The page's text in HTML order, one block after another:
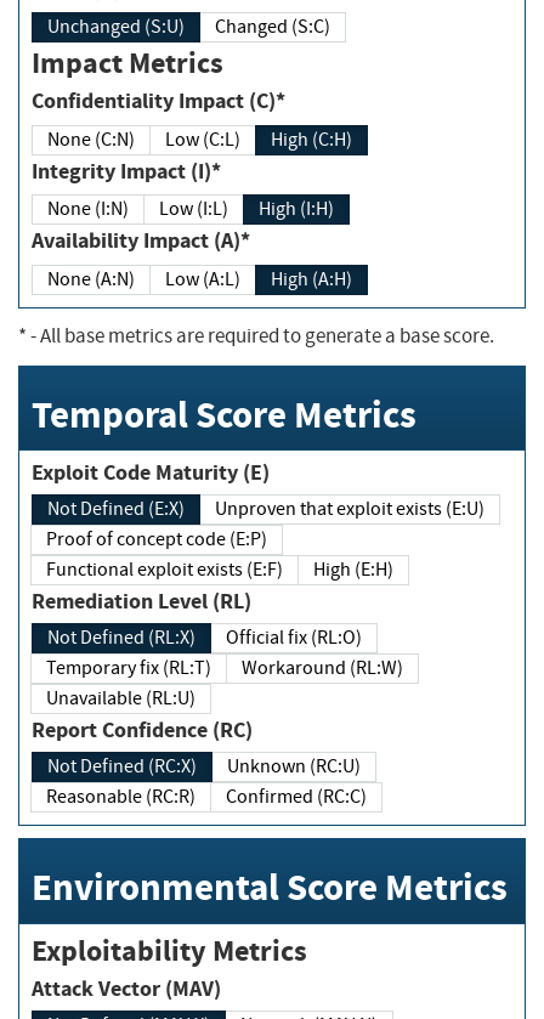
Unchanged (S:U) Changed (S:C)
Impact Metrics
Confidentiality Impact (C)*
None (C:N) Low (C:L) High (C:H)
Integrity Impact (I)*
None (I:N) Low (I:L) High (I:H)
Availability Impact (A)*
None (A:N) Low (A:L) High (A:H)
*- All base metrics are required to generate a base score.
Temporal Score Metrics
Exploit Code Maturity (E)
Not Defined (E:X)
Unproven that exploit exists (E:U)
Proof of concept code (E:P)
Functional exploit exists (E:F)
High (E:H)
Remediation Level (RL)
Not Defined (RL:X)
Official fix (RL:O)
Temporary fix (RL:T)
Workaround (RL:W)
Unavailable (RL:U)
Report Confidence (RC)
Not Defined (RC:X)
Unknown (RC:U)
Reasonable (RC:R)
Confirmed (RC:C)
Environmental Score Metrics
Exploitability Metrics
Attack Vector (MAV)